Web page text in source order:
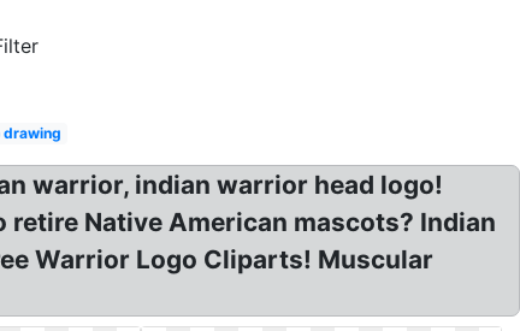
drawing
warrior, indian warrior head logo!
Native American mascots? Indian
Warrior Logo Cliparts! Muscular